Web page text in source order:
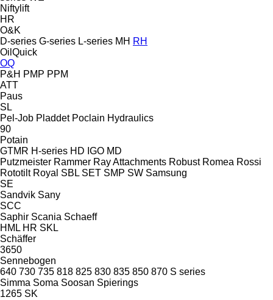
Niftylift
HR
O&K
D-series G-series L-series MH RH
OilQuick
OQ
P&H PMP PPM
ATT
Paus
SL
Pel-Job Pladdet Poclain Hydraulics
90
Potain
GTMR H-series HD IGO MD
Putzmeister Rammer Ray Attachments Robust Romea Rossi
Rototilt Royal SBL SET SMP SW Samsung
SE
Sandvik Sany
SCC
Saphir Scania Schaeff
HML HR SKL
Schäffer
3650
Sennebogen
640 730 735 818 825 830 835 850 870 S series
Simma Soma Soosan Spierings
1265 SK